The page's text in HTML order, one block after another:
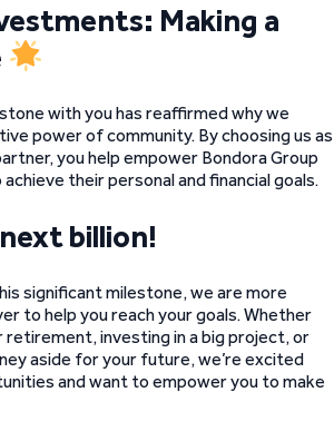
Making a
with you has reaffirmed why we
power of community. By choosing us as
you help empower Bondora Group
their personal and financial goals.
billion!
significant milestone, we are more
to help you reach your goals. Whether
retirement, investing in a big project, or
aside for your future, we’re excited
and want to empower you to make